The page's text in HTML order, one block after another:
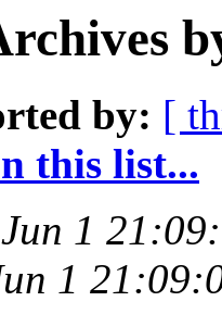
by: [
this list...
Jun 1
1